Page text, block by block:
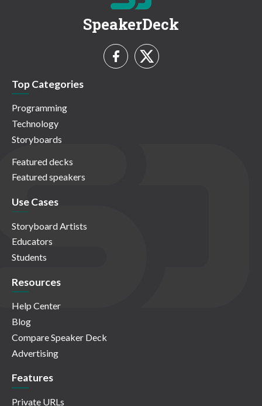
SpeakerDeck
Top Categories
Programming
Technology
Storyboards
Featured decks
Featured speakers
Use Cases
Storyboard Artists
Educators
Students
Resources
Help Center
Blog
Compare Speaker Deck
Advertising
Features
Private URLs